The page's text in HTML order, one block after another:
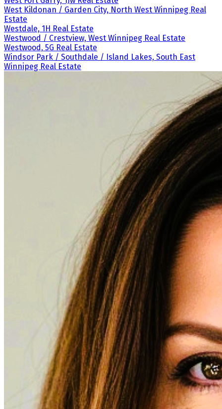
West Kildonan / Garden City, North West Winnipeg Real
Estate
Westdale, 1H Real Estate
Westwood / Crestview, West Winnipeg Real Estate
Westwood, 5G Real Estate
Windsor Park / Southdale / Island Lakes, South East
Winnipeg Real Estate